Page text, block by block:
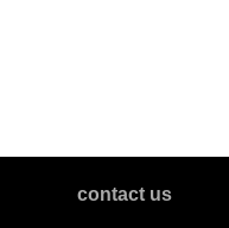
contact us